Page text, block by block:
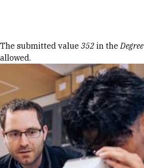
Error message
The submitted value 352 in theDegree
allowed.